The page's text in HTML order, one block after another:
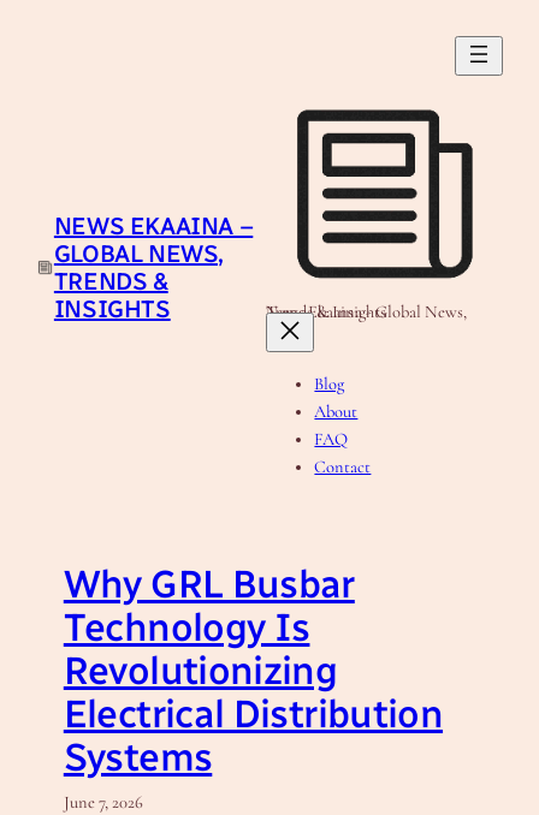
NEWS EKAAINA –
GLOBAL NEWS,
TRENDS &
INSIGHTS
News Ekaaina - Global News, Trends & Insights
Blog
About
FAQ
Contact
Why GRL Busbar
Technology Is
Revolutionizing
Electrical Distribution
Systems
June 7, 2026